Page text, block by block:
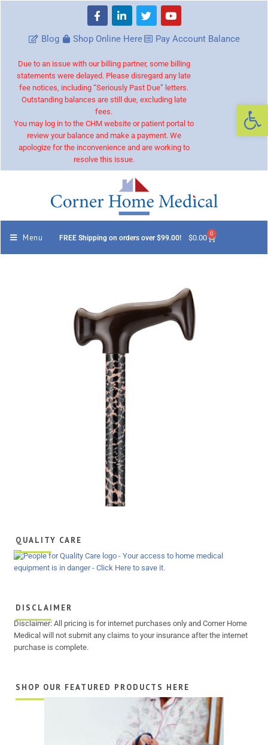
Blog Shop Online Here Pay Account Balance
Due to an issue with our billing partner, some billing
statements were delayed. Please disregard any late
fee notices, including “Seriously Past Due” letters.
Outstanding balances are still due, excluding late
fees.
You may log in to the CHM website or patient portal to
review your balance and make a payment. We
apologize for the inconvenience and are working to
resolve this issue.
Menu FREE Shipping on orders over $99.00! $0.00 0
QUALITY CARE
DISCLAIMER
Disclaimer: All pricing is for internet purchases only and Corner Home
Medical will not submit any claims to your insurance after the internet
purchase is complete.
SHOP OUR FEATURED PRODUCTS HERE